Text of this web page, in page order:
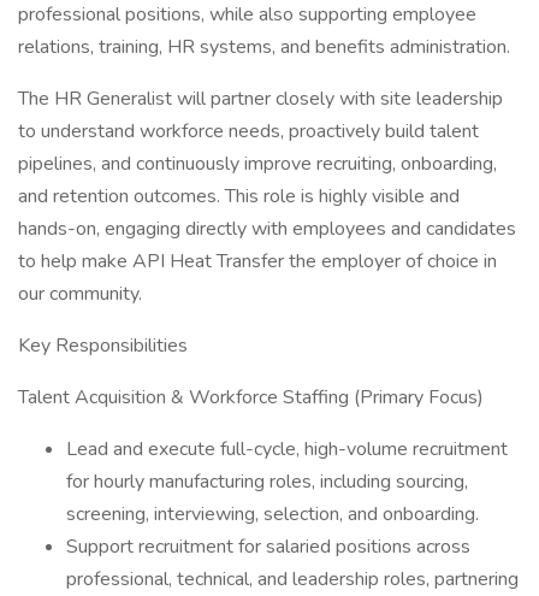
professional positions, while also supporting employee
relations, training, HR systems, and benefits administration.
The HR Generalist will partner closely with site leadership
to understand workforce needs, proactively build talent
pipelines, and continuously improve recruiting, onboarding,
and retention outcomes. This role is highly visible and
hands-on, engaging directly with employees and candidates
to help make API Heat Transfer the employer of choice in
our community.
Key Responsibilities
Talent Acquisition & Workforce Staffing (Primary Focus)
Lead and execute full-cycle, high-volume recruitment
for hourly manufacturing roles, including sourcing,
screening, interviewing, selection, and onboarding.
Support recruitment for salaried positions across
professional, technical, and leadership roles, partnering